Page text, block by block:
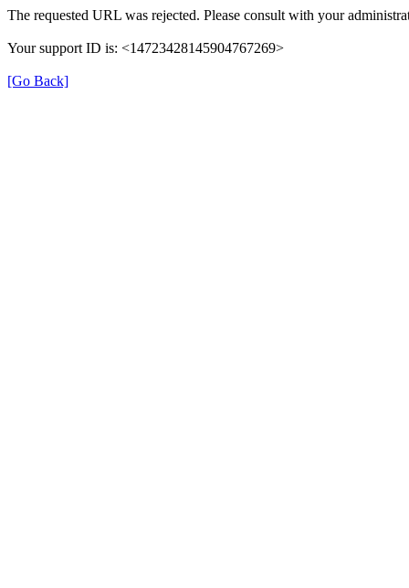
The requested URL was rejected. Please consult with your
Your support ID is: <14723428145904767269>
[Go Back]